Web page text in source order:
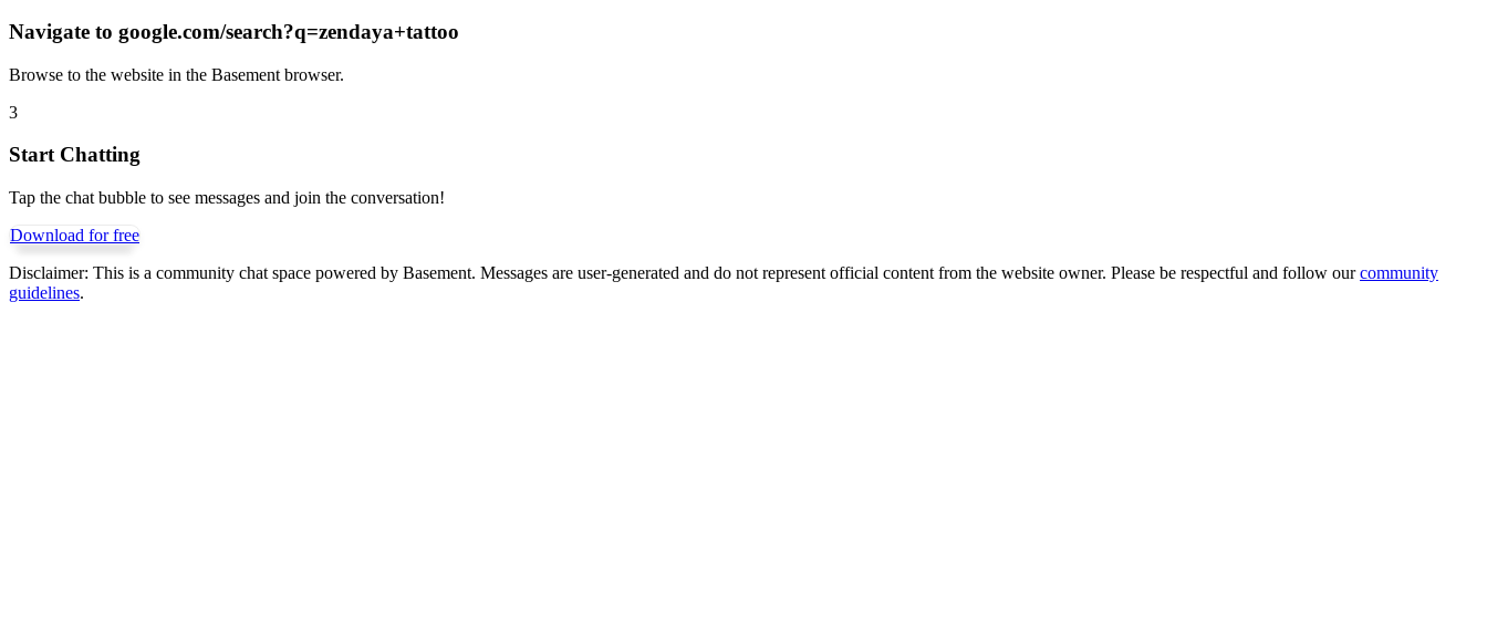
Navigate to google.com/search?q=zendaya+tattoo
Browse to the website in the Basement browser.
3
Start Chatting
Tap the chat bubble to see messages and join the conversation!
Download for free
Disclaimer: This is a community chat space powered by Basement. Messages are user-generated and do not represent official content from the website owner. Please be respectful and follow our community
guidelines.